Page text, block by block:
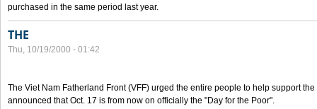
purchased in the same period last year.
THE
Thu, 10/19/2000 - 01:42
The Viet Nam Fatherland Front (VFF) urged the entire people to help support
announced that Oct. 17 is from now on officially the "Day for the Poor".